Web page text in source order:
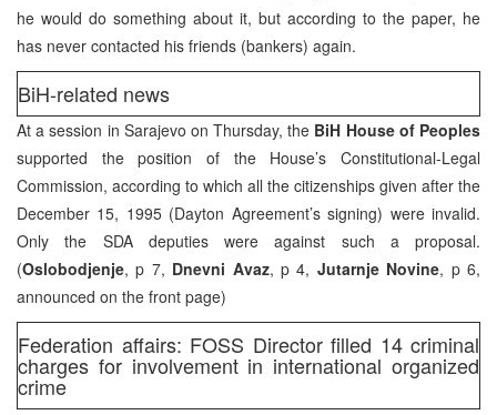
he would do something about it, but according to the paper, he
has never contacted his friends (bankers) again.
BiH-related news
At a session in Sarajevo on Thursday, the BiH House of Peoples
supported the position of the House’s Constitutional-Legal
Commission, according to which all the citizenships given after the
December 15, 1995 (Dayton Agreement’s signing) were invalid.
Only the SDA deputies were against such a proposal.
(Oslobodjenje, p 7, Dnevni Avaz, p 4, Jutarnje Novine, p 6,
announced on the front page)
Federation affairs: FOSS Director filled 14 criminal
charges for involvement in international organized
crime